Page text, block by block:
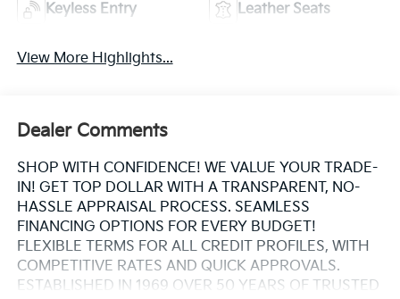
Keyless Entry Leather Seats
View More Highlights...
Dealer Comments
SHOP WITH CONFIDENCE! WE VALUE YOUR TRADE-
IN! GET TOP DOLLAR WITH A TRANSPARENT, NO-
HASSLE APPRAISAL PROCESS. SEAMLESS
FINANCING OPTIONS FOR EVERY BUDGET!
FLEXIBLE TERMS FOR ALL CREDIT PROFILES, WITH
COMPETITIVE RATES AND QUICK APPROVALS.
ESTABLISHED IN 1969 OVER 50 YEARS OF TRUSTED